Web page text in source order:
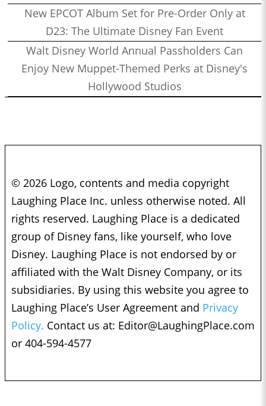
New EPCOT Album Set for Pre-Order Only at
D23: The Ultimate Disney Fan Event
Walt Disney World Annual Passholders Can
Enjoy New Muppet-Themed Perks at Disney's
Hollywood Studios
© 2026 Logo, contents and media copyright
Laughing Place Inc. unless otherwise noted. All
rights reserved. Laughing Place is a dedicated
group of Disney fans, like yourself, who love
Disney. Laughing Place is not endorsed by or
affiliated with the Walt Disney Company, or its
subsidiaries. By using this website you agree to
Laughing Place’s User Agreement and Privacy
Policy. Contact us at: Editor@LaughingPlace.com
or 404-594-4577